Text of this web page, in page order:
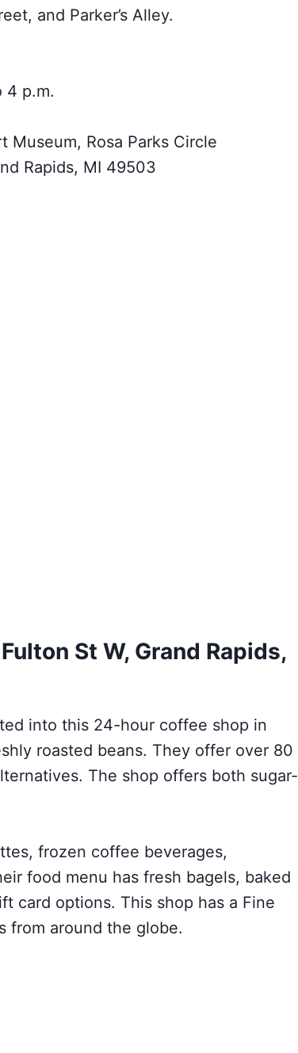
and Parker’s Alley.
4 p.m.
Museum, Rosa Parks Circle
Rapids, MI 49503
St W, Grand Rapids,
into this 24-hour coffee shop in
roasted beans. They offer over 80
The shop offers both sugar-
frozen coffee beverages,
food menu has fresh bagels, baked
card options. This shop has a Fine
from around the globe.